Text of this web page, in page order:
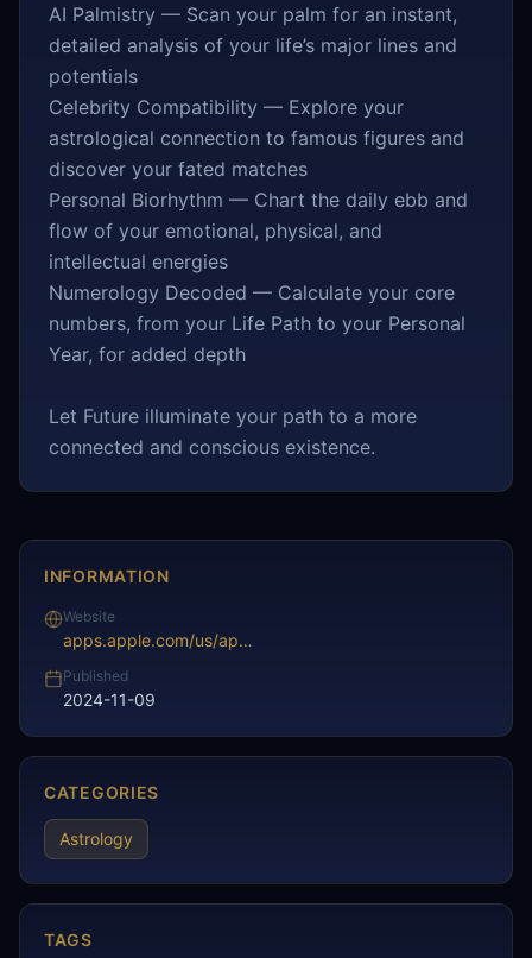
AI Palmistry — Scan your palm for an instant,
detailed analysis of your life’s major lines and
potentials
Celebrity Compatibility — Explore your
astrological connection to famous figures and
discover your fated matches
Personal Biorhythm — Chart the daily ebb and
flow of your emotional, physical, and
intellectual energies
Numerology Decoded — Calculate your core
numbers, from your Life Path to your Personal
Year, for added depth
Let Future illuminate your path to a more
connected and conscious existence.
INFORMATION
Website
apps.apple.com/us/app/future-horoscope-astrology/id1518456947
Published
2024-11-09
CATEGORIES
Astrology
TAGS